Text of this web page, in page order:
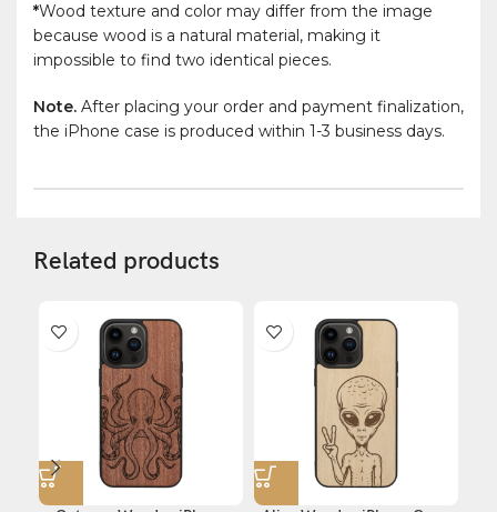
*Wood texture and color may differ from the image
because wood is a natural material, making it
impossible to find two identical pieces.
Note. After placing your order and payment finalization,
the iPhone case is produced within 1-3 business days.
Related products